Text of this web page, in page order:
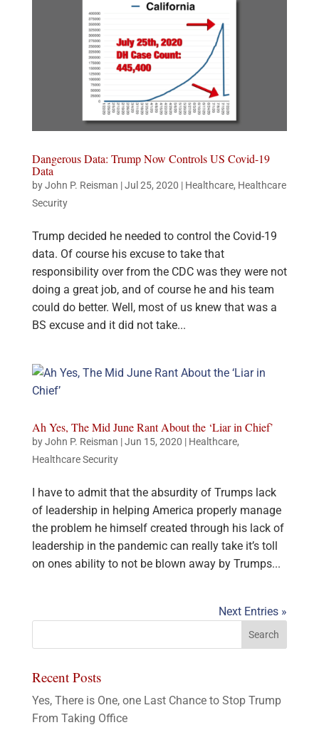
Dangerous Data: Trump Now Controls US Covid-19
Data
byJohn P. Reisman |Jul 25, 2020 | Healthcare, Healthcare
Security
Trump decided he needed to control the Covid-19
data. Of course his excuse to take that
responsibility over from the CDC was they were not
doing a great job, and of course he and his team
could do better. Well, most of us knew that was a
BS excuse and it did not take...
Ah Yes, The Mid June Rant About the ‘Liar in Chief’
byJohn P. Reisman |Jun 15, 2020 | Healthcare,
Healthcare Security
I have to admit that the absurdity of Trumps lack
of leadership in helping America properly manage
the problem he himself created through his lack of
leadership in the pandemic can really take it’s toll
on ones ability to not be blown away by Trumps...
Next Entries »
Recent Posts
Yes, There is One, one Last Chance to Stop Trump
From Taking Office